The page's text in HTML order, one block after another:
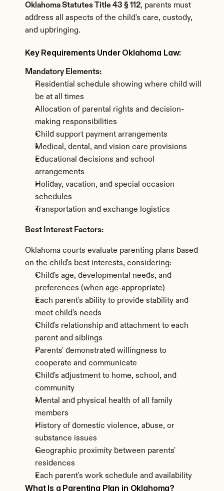
What Is a Parenting Plan in Oklahoma?
Oklahoma Statutes Title 43 § 112, parents must
address all aspects of the child's care, custody,
and upbringing.
Key Requirements Under Oklahoma Law:
Mandatory Elements:
Residential schedule showing where child will
be at all times
Allocation of parental rights and decision-
making responsibilities
Child support payment arrangements
Medical, dental, and vision care provisions
Educational decisions and school
arrangements
Holiday, vacation, and special occasion
schedules
Transportation and exchange logistics
Best Interest Factors:
Oklahoma courts evaluate parenting plans based
on the child's best interests, considering:
Child's age, developmental needs, and
preferences (when age-appropriate)
Each parent's ability to provide stability and
meet child's needs
Child's relationship and attachment to each
parent and siblings
Parents' demonstrated willingness to
cooperate and communicate
Child's adjustment to home, school, and
community
Mental and physical health of all family
members
History of domestic violence, abuse, or
substance issues
Geographic proximity between parents'
residences
Each parent's work schedule and availability